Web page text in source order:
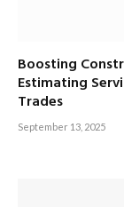
Boosting
Estimating
Trades
September 13, 2025